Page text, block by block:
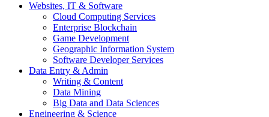
Websites, IT & Software
Cloud Computing Services
Enterprise Blockchain
Game Development
Geographic Information System
Software Developer Services
Data Entry & Admin
Writing & Content
Data Mining
Big Data and Data Sciences
Engineering & Science